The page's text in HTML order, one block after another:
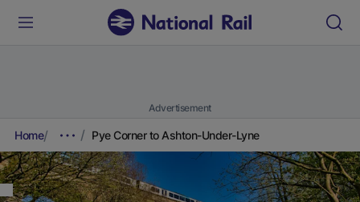
Advertisement
Home Pye Corner to Ashton-Under-Lyne